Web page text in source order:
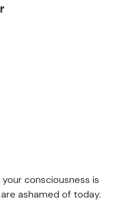
consciousness is
ashamed of today.